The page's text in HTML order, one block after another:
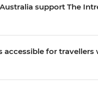
support The
accessible for travellers